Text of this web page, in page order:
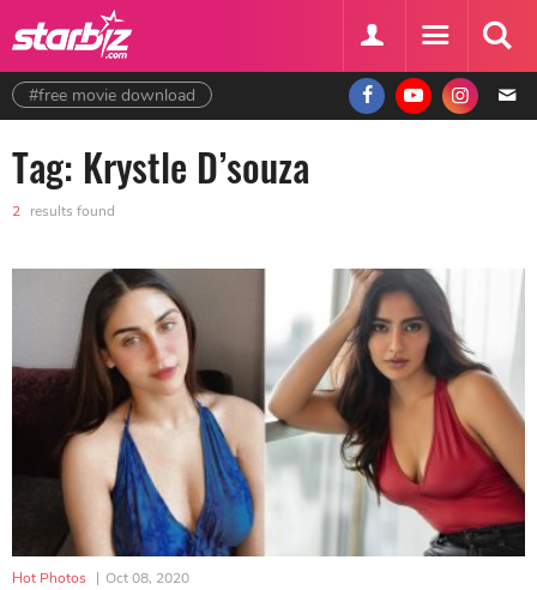
#free movie download
Tag: Krystle D’souza
2 results found
Hot Photos | Oct 08, 2020